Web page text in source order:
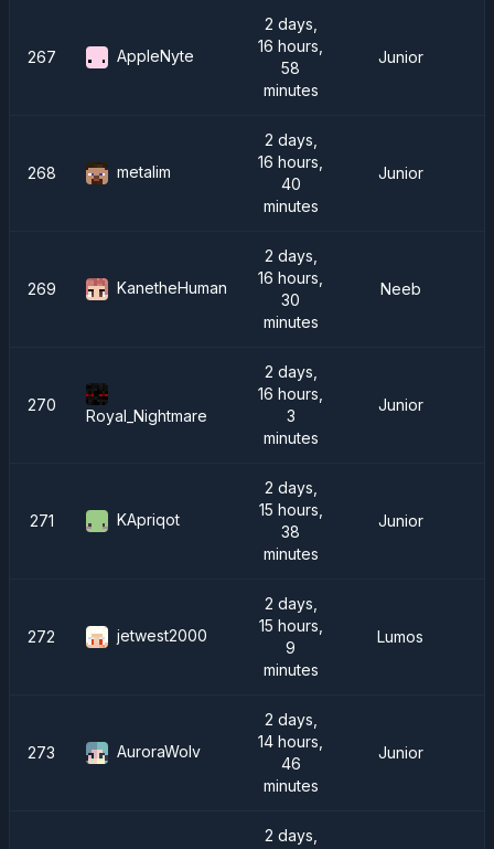
267 AppleNyte
2 days,
16 hours,
58
minutes
Junior
268 metalim
2 days,
16 hours,
40
minutes
Junior
269 KanetheHuman
2 days,
16 hours,
30
minutes
Neeb
270
Royal_Nightmare
2 days,
16 hours,
3
minutes
Junior
271 KApriqot
2 days,
15 hours,
38
minutes
Junior
272 jetwest2000
2 days,
15 hours,
9
minutes
Lumos
273 AuroraWolv
2 days,
14 hours,
46
minutes
Junior
2 days,